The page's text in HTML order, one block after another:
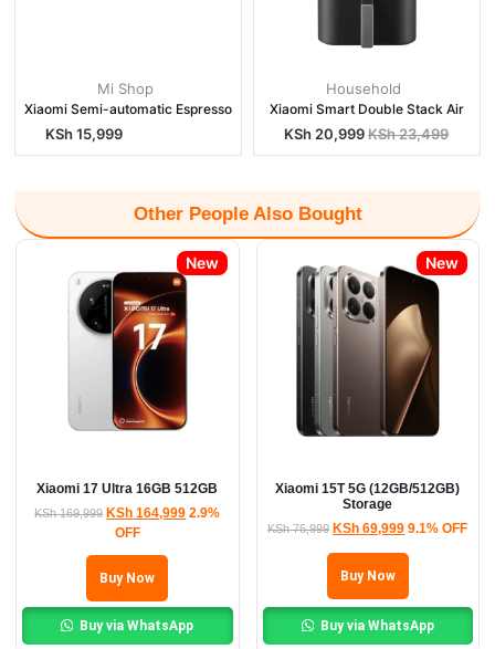
Mi Shop
Xiaomi Semi-automatic Espresso
KSh15,999
Household
Xiaomi Smart Double Stack Air
KSh23,499
KSh20,999
Other People Also Bought
New
Xiaomi 17 Ultra 16GB 512GB
KSh169,999 KSh 164,999 2.9%
OFF
Buy Now
Buy via WhatsApp
New
Xiaomi 15T 5G (12GB/512GB)
Storage
KSh76,999 KSh 69,999 9.1% OFF
Buy Now
Buy via WhatsApp